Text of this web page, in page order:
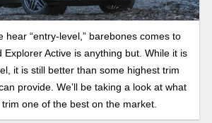
hear “entry-level,” barebones comes to
Explorer Active is anything but. While it is
it is still better than some highest trim
provide. We’ll be taking a look at what
one of the best on the market.